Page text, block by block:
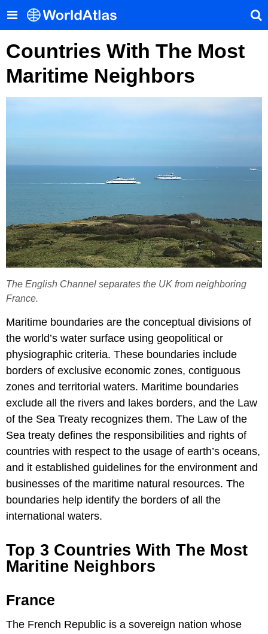
Countries With The Most
Maritime Neighbors
The English Channel separates the UK from neighboring
France.
Maritime boundaries are the conceptual divisions of
the world’s water surface using geopolitical or
physiographic criteria. These boundaries include
borders of exclusive economic zones, contiguous
zones and territorial waters. Maritime boundaries
exclude all the rivers and lakes borders, and the Law
of the Sea Treaty recognizes them. The Law of the
Sea treaty defines the responsibilities and rights of
countries with respect to the usage of earth’s oceans,
and it established guidelines for the environment and
businesses of the maritime natural resources. The
boundaries help identify the borders of all the
international waters.
Top 3 Countries With The Most
Maritine Neighbors
France
The French Republic is a sovereign nation whose